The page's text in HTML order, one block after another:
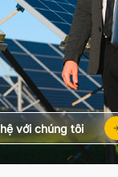
với chúng tôi